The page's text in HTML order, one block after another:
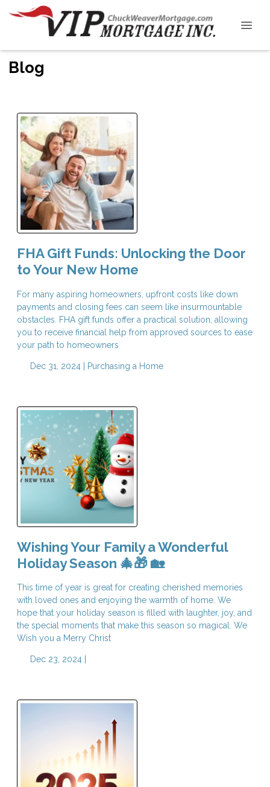
Blog
FHA Gift Funds: Unlocking the Door
to Your New Home
For many aspiring homeowners, upfront costs like down
payments and closing fees can seem like insurmountable
obstacles. FHA gift funds offer a practical solution, allowing
you to receive financial help from approved sources to ease
your path to homeowners
Dec 31, 2024 | Purchasing a Home
Wishing Your Family a Wonderful
Holiday Season 🎄🎁 🏡
This time of year is great for creating cherished memories
with loved ones and enjoying the warmth of home. We
hope that your holiday season is filled with laughter, joy, and
the special moments that make this season so magical. We
Wish you a Merry Christ
Dec 23, 2024 |